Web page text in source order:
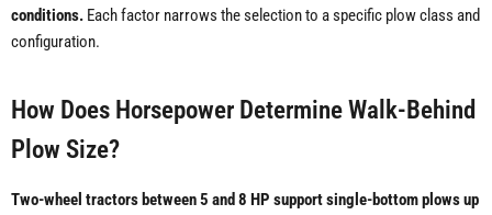
conditions. Each factor narrows the selection to a specific plow class and
configuration.
How Does Horsepower Determine Walk-Behind
Plow Size?
Two-wheel tractors between 5 and 8 HP support single-bottom plows up